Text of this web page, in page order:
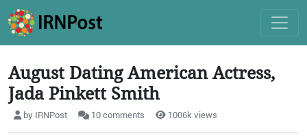
August Dating American Actress,
Jada Pinkett Smith
by IRNPost 10 comments 1006k views